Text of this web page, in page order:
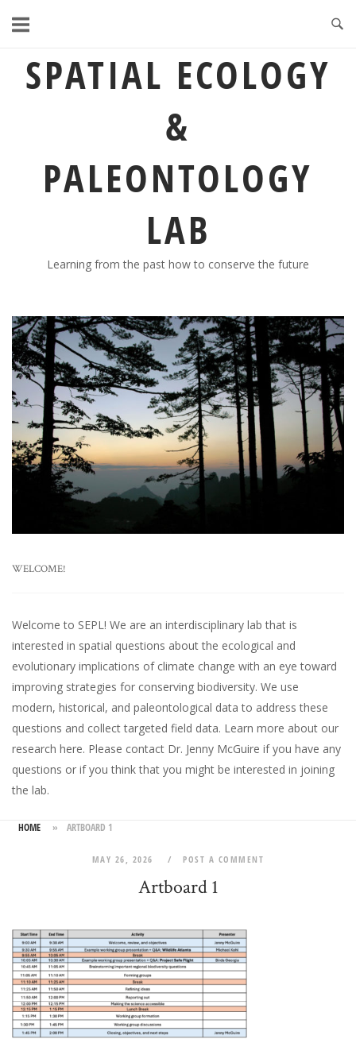
SPATIAL ECOLOGY
&
PALEONTOLOGY
LAB
Learning from the past how to conserve the future
WELCOME!
Welcome to SEPL! We are an interdisciplinary lab that is
interested in spatial questions about the ecological and
evolutionary implications of climate change with an eye toward
improving strategies for conserving biodiversity. We use
modern, historical, and paleontological data to address these
questions and collect targeted field data. Learn more about our
research here. Please contact Dr. Jenny McGuire if you have any
questions or if you think that you might be interested in joining
the lab.
HOME » ARTBOARD 1
MAY 26, 2026 POST A COMMENT
Artboard 1